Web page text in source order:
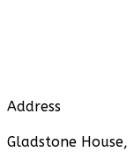
Address
Gladstone House,